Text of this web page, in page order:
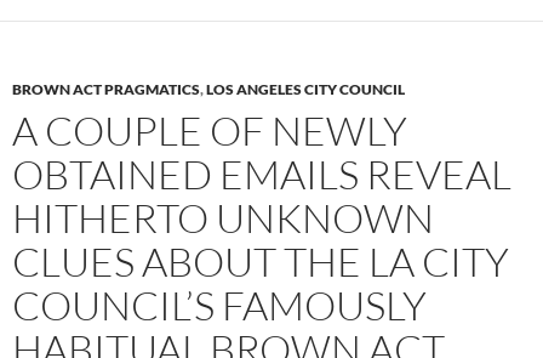
BROWN ACT PRAGMATICS,LOS ANGELES CITY COUNCIL
A COUPLE OF NEWLY
OBTAINED EMAILS REVEAL
HITHERTO UNKNOWN
CLUES ABOUT THE LA CITY
COUNCIL’S FAMOUSLY